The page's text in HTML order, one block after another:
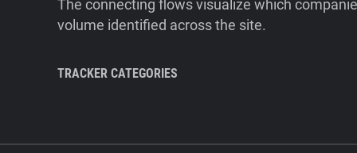
The connecting flows visualize which
volume identified across the site.
TRACKER CATEGORIES